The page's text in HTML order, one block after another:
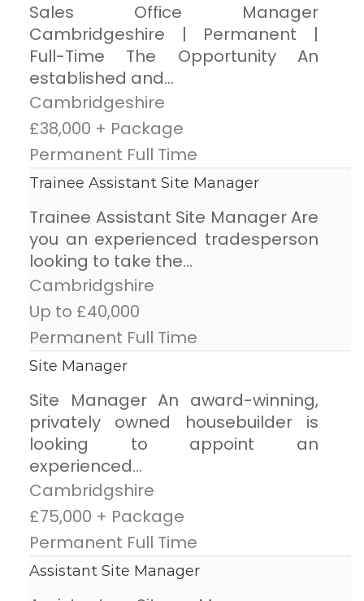
Sales Office Manager
Cambridgeshire | Permanent |
Full-Time The Opportunity An
established and...
Cambridgeshire
£38,000 + Package
Permanent Full Time
Trainee Assistant Site Manager
Trainee Assistant Site Manager Are
you an experienced tradesperson
looking to take the...
Cambridgshire
Up to £40,000
Permanent Full Time
Site Manager
Site Manager An award-winning,
privately owned housebuilder is
looking to appoint an
experienced...
Cambridgshire
£75,000 + Package
Permanent Full Time
Assistant Site Manager